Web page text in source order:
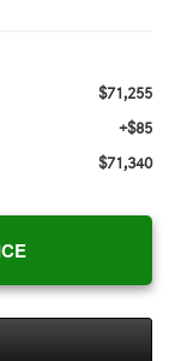
$71,255
+$85
$71,340